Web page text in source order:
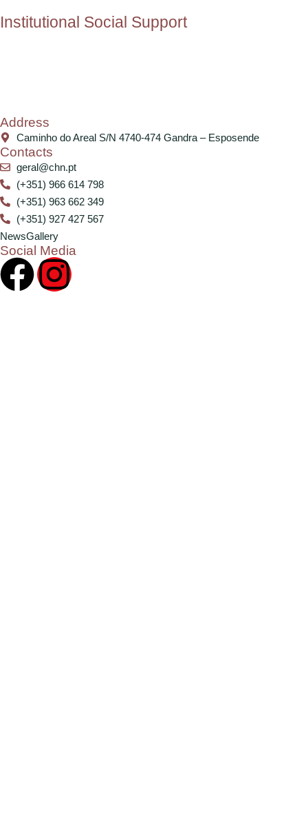
Institutional Social Support
Address
Caminho do Areal S/N 4740-474 Gandra – Esposende
Contacts
geral@chn.pt
(+351) 966 614 798
(+351) 963 662 349
(+351) 927 427 567
NewsGallery
Social Media